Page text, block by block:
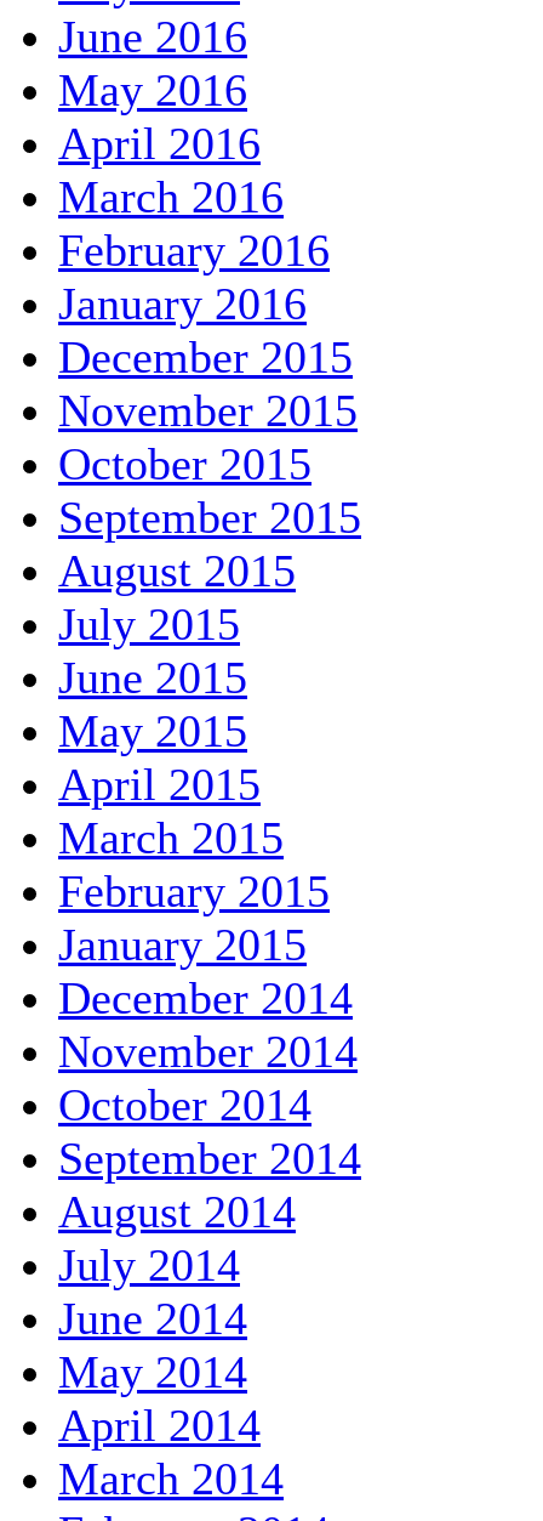
June 2016
May 2016
April 2016
March 2016
February 2016
January 2016
December 2015
November 2015
October 2015
September 2015
August 2015
July 2015
June 2015
May 2015
April 2015
March 2015
February 2015
January 2015
December 2014
November 2014
October 2014
September 2014
August 2014
July 2014
June 2014
May 2014
April 2014
March 2014